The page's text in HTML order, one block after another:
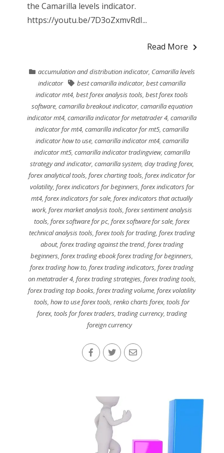
the Camarilla levels indicator.
https://youtu.be/7D3oZxmvRdI...
Read More
accumulation and distribution indicator, Camarilla levels
indicator
best camarilla indicator,best camarilla
indicator mt4,best forex analysis tools,best forex tools
software, camarilla breakout indicator, camarilla equation
indicator mt4,camarilla indicator for metatrader 4,camarilla
indicator for mt4,camarilla indicator for mt5,camarilla
indicator how to use, camarilla indicator mt4, camarilla
indicator mt5, camarilla indicator tradingview, camarilla
strategy and indicator, camarilla system, day trading forex,
forex analytical tools,forex charting tools,forex indicator for
volatility, forex indicators for beginners, forex indicators for
mt4,forex indicators for sale,forex indicators that actually
work, forex market analysis tools, forex sentiment analysis
tools,forex software for pc,forex software for sale,forex
technical analysis tools, forex tools for trading, forex trading
about, forex trading against the trend, forex trading
beginners,forex trading ebook forex trading for beginners,
forex trading how to,forex trading indicators,forex trading
on metatrader 4, forex trading strategies, forex trading tools,
forex trading top books,forex trading volume,forex volatility
tools,how to use forex tools,renko charts forex,tools for
forex, tools for forex traders, trading currency, trading
foreign currency